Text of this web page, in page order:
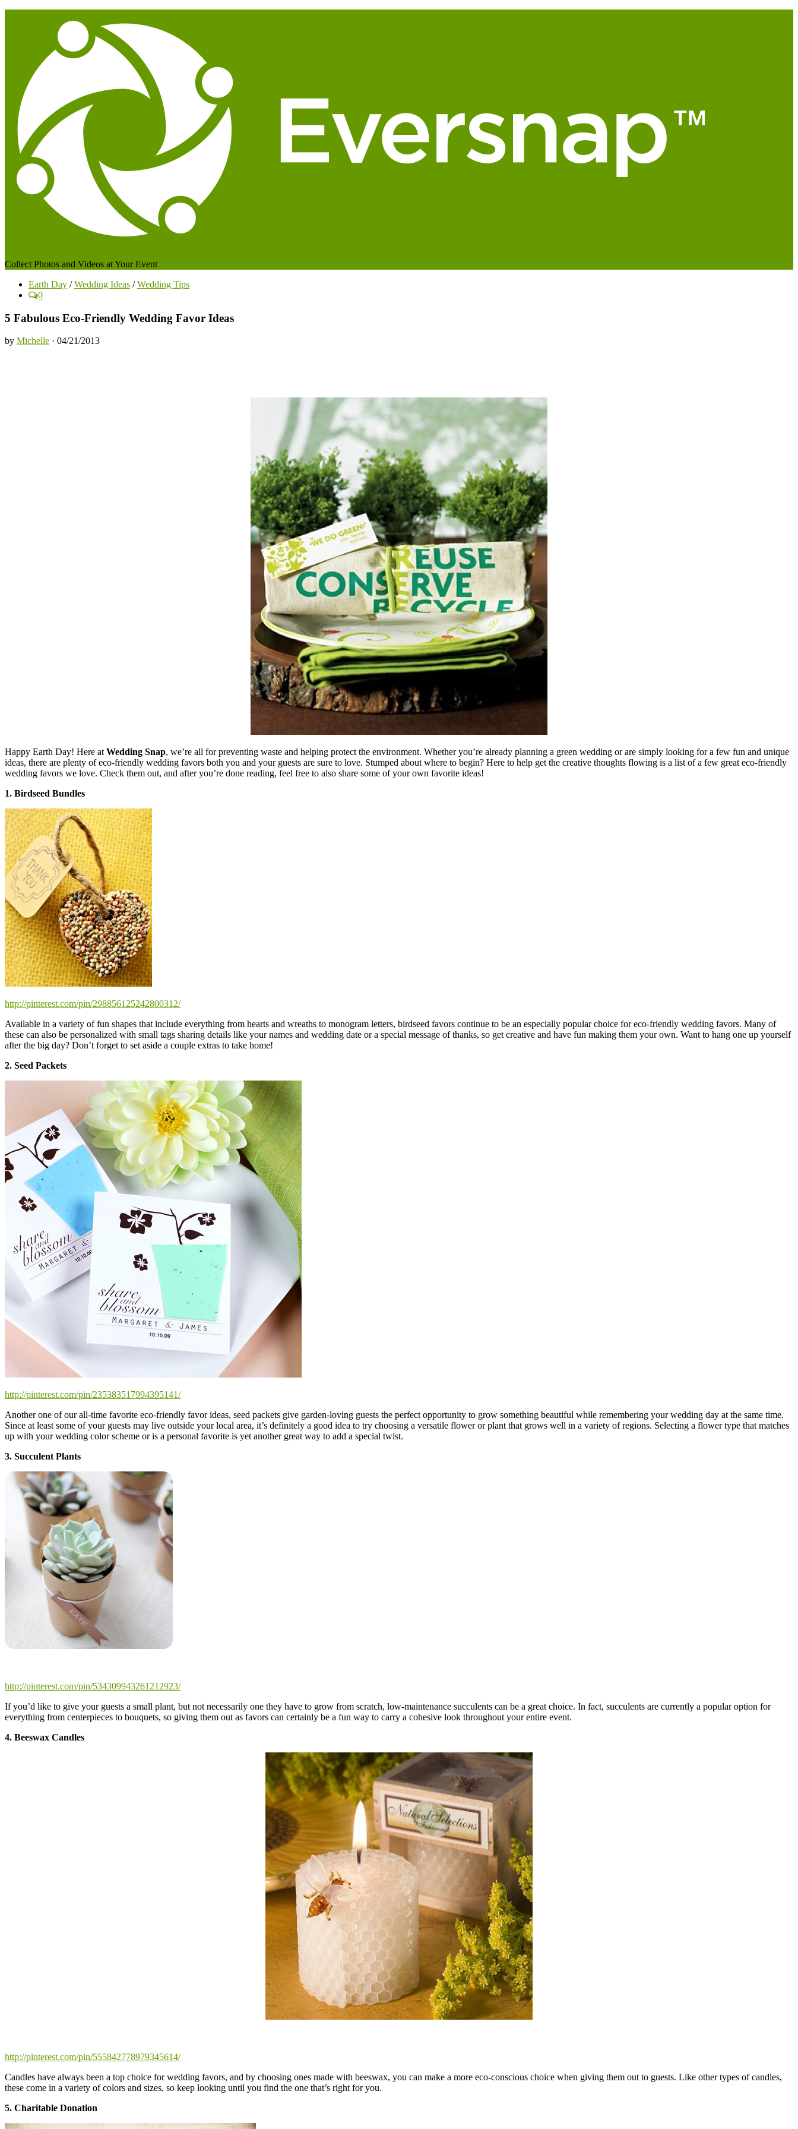
Collect Photos and Videos at Your Event
Earth Day / Wedding Ideas / Wedding Tips
0
5 Fabulous Eco-Friendly Wedding Favor Ideas
by Michelle · 04/21/2013
Happy Earth Day! Here atWedding Snap, we’re all for preventing waste and helping protect the environment. Whether you’re already planning a green wedding or are simply looking for a few fun and unique
ideas, there are plenty of eco-friendly wedding favors both you and your guests are sure to love. Stumped about where to begin? Here to help get the creative thoughts flowing is a list of a few great eco-friendly
wedding favors we love. Check them out, and after you’re done reading, feel free to also share some of your own favorite ideas!
1. Birdseed Bundles
http://pinterest.com/pin/298856125242800312/
Available in a variety of fun shapes that include everything from hearts and wreaths to monogram letters, birdseed favors continue to be an especially popular choice for eco-friendly wedding favors. Many of
these can also be personalized with small tags sharing details like your names and wedding date or a special message of thanks, so get creative and have fun making them your own. Want to hang one up yourself
after the big day? Don’t forget to set aside a couple extras to take home!
2. Seed Packets
http://pinterest.com/pin/235383517994395141/
Another one of our all-time favorite eco-friendly favor ideas, seed packets give garden-loving guests the perfect opportunity to grow something beautiful while remembering your wedding day at the same time.
Since at least some of your guests may live outside your local area, it’s definitely a good idea to try choosing a versatile flower or plant that grows well in a variety of regions. Selecting a flower type that matches
up with your wedding color scheme or is a personal favorite is yet another great way to add a special twist.
3. Succulent Plants
http://pinterest.com/pin/534309943261212923/
If you’d like to give your guests a small plant, but not necessarily one they have to grow from scratch, low-maintenance succulents can be a great choice. In fact, succulents are currently a popular option for
everything from centerpieces to bouquets, so giving them out as favors can certainly be a fun way to carry a cohesive look throughout your entire event.
4. Beeswax Candles
http://pinterest.com/pin/555842778979345614/
Candles have always been a top choice for wedding favors, and by choosing ones made with beeswax, you can make a more eco-conscious choice when giving them out to guests. Like other types of candles,
these come in a variety of colors and sizes, so keep looking until you find the one that’s right for you.
5. Charitable Donation